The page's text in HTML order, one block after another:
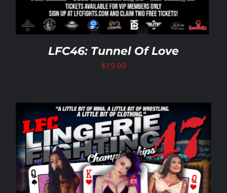
LFC46: Tunnel Of Love
$19.99